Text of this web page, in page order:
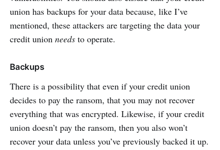
union has backups for your data because, like I’ve
mentioned, these attackers are targeting the data your
credit union needs to operate.
Backups
There is a possibility that even if your credit union
decides to pay the ransom, that you may not recover
everything that was encrypted. Likewise, if your credit
union doesn’t pay the ransom, then you also won’t
recover your data unless you’ve previously backed it up.